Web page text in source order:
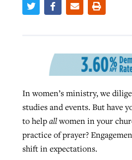
In women’s ministry, we
studies and events. But have
to helpallwomen in your
practice of prayer?
shift in expectations.
Karen L. Willoughby, postedAugust
READ MORE
Post-COVID
liberty affirmed by
ByTom Strode , postedApril 12, 2023
READ MORE
areas, says
By Scott Barkley, postedJuly 31, 2026
READ MORE
religious freedom